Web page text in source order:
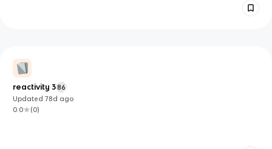
reactivity 3 86
Updated78d ago
0.0
(0)